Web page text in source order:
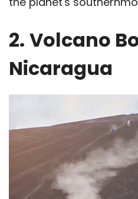
2. Volcano
Nicaragua